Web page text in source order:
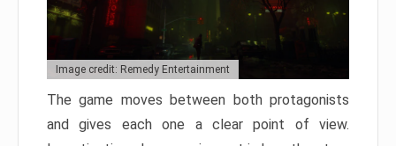
Image credit: Remedy Entertainment
The game moves between both protagonists
and gives each one a clear point of view.